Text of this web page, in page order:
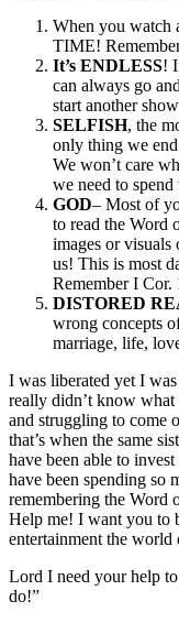
When you watch
TIME!
It’s ENDLESS!
can always go
start another
SELFISH, the
only thing we
We won’t care
we need to
GOD– Most of
to read the Word
images or
us! This is most
Remember I Cor.
DISTORED
wrong concepts
marriage, life,
I was liberated yet I
really didn’t know
and struggling to come
that’s when the same
have been able to
have been spending so
remembering the Word
Help me! I want you to
entertainment the
Lord I need your help
do!”